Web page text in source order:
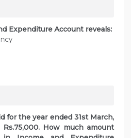
Expenditure Account reveals:
for the year ended 31st March,
How much amount